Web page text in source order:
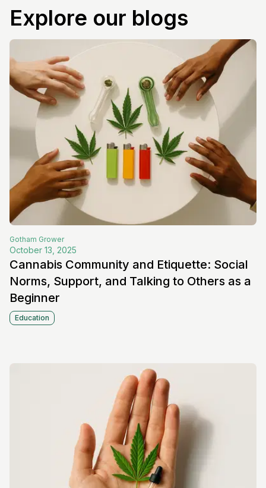
Explore our blogs
Gotham Grower
October 13, 2025
Cannabis Community and Etiquette: Social
Norms, Support, and Talking to Others as a
Beginner
Education